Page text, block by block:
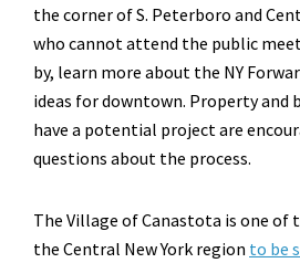
the corner of S. Peterboro and
who cannot attend the public
by, learn more about the NY
ideas for downtown. Property and
have a potential project are
questions about the process.
The Village of Canastota is one of
the Central New York region to be